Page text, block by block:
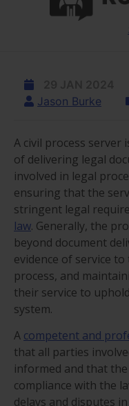
Jason Burke
A civil process
of delivering legal
involved in legal
ensuring that the
stringent legal
law. Generally, the
beyond document
evidence of service
process, and
their service to
system.
A competent and
that all parties
informed and that
compliance with the
delays and disputes